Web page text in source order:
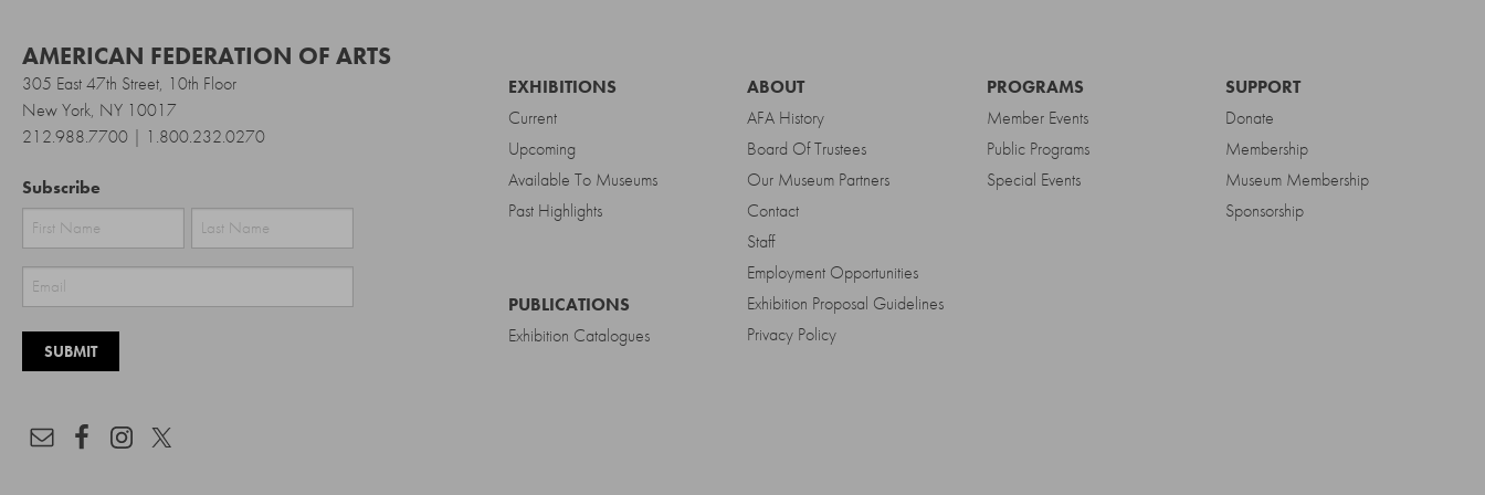
AMERICAN FEDERATION OF ARTS
305 East 47th Street, 10th Floor
New York, NY 10017
212.988.7700 | 1.800.232.0270
Subscribe
First Last
EXHIBITIONS
Current
Upcoming
Available To Museums
Past Highlights
PROGRAMS
Member Events
Public Programs
Special Events
PUBLICATIONS
Exhibition Catalogues
SUPPORT
Donate
Membership
Museum Membership
Sponsorship
ABOUT
AFA History
Board Of Trustees
Our Museum Partners
Contact
Staff
Employment Opportunities
Exhibition Proposal Guidelines
Privacy Policy